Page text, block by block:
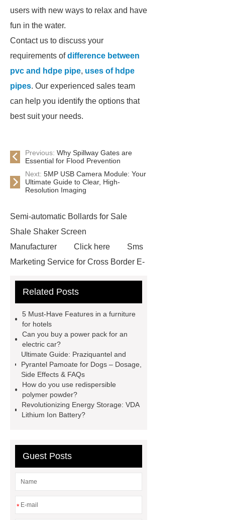
users with new ways to relax and have
fun in the water.
Contact us to discuss your
requirements ofdifference between
pvc and hdpe pipe, uses of hdpe
pipes. Our experienced sales team
can help you identify the options that
best suit your needs.
Previous: Why Spillway Gates are
Essential for Flood Prevention
Next: 5MP USB Camera Module: Your
Ultimate Guide to Clear, High-
Resolution Imaging
Semi-automatic Bollards for Sale
Shale Shaker Screen
Manufacturer
Click here
Sms
Marketing Service for Cross Border E-
now
visit our website
customized kraft paper handle bag
factory
Check now
rock
bucket excavator
rock bucket
excavator
Collet Chuck
Collet
Chuck
car carrier semi trailer
car carrier semi trailer
Related Posts
5 Must-Have Features in a furniture
for hotels
Can you buy a power pack for an
electric car?
Ultimate Guide: Praziquantel and
Pyrantel Pamoate for Dogs – Dosage,
Side Effects & FAQs
How do you use redispersible
polymer powder?
Revolutionizing Energy Storage: VDA
Lithium Ion Battery?
Guest Posts
*